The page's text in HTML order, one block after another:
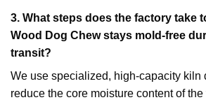
3. What steps does the factory take
Wood Dog Chew stays mold-free
transit?
We use specialized, high-capacity kiln
reduce the core moisture content of